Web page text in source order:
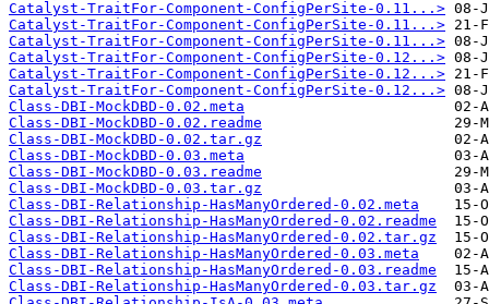
Catalyst-TraitFor-Component-ConfigPerSite-0.11...>
Catalyst-TraitFor-Component-ConfigPerSite-0.11...>
Catalyst-TraitFor-Component-ConfigPerSite-0.11...>
Catalyst-TraitFor-Component-ConfigPerSite-0.12...>
Catalyst-TraitFor-Component-ConfigPerSite-0.12...>
Catalyst-TraitFor-Component-ConfigPerSite-0.12...>
Class-DBI-MockDBD-0.02.meta
Class-DBI-MockDBD-0.02.readme
Class-DBI-MockDBD-0.02.tar.gz
Class-DBI-MockDBD-0.03.meta
Class-DBI-MockDBD-0.03.readme
Class-DBI-MockDBD-0.03.tar.gz
Class-DBI-Relationship-HasManyOrdered-0.02.meta
Class-DBI-Relationship-HasManyOrdered-0.02.readme
Class-DBI-Relationship-HasManyOrdered-0.02.tar.gz
Class-DBI-Relationship-HasManyOrdered-0.03.meta
Class-DBI-Relationship-HasManyOrdered-0.03.readme
Class-DBI-Relationship-HasManyOrdered-0.03.tar.gz